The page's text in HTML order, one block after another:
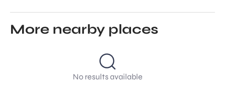
More nearby places
No results available